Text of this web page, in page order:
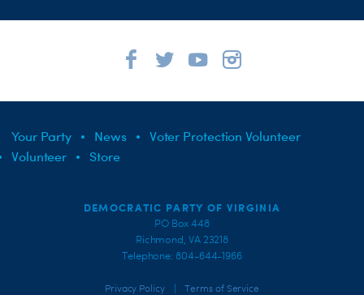
Your Party News
Voter Protection Volunteer
Volunteer
Store
DEMOCRATIC PARTY OF VIRGINIA
PO Box 448
Richmond, VA 23218
Telephone: 804-644-1966
Privacy Policy Terms of Service